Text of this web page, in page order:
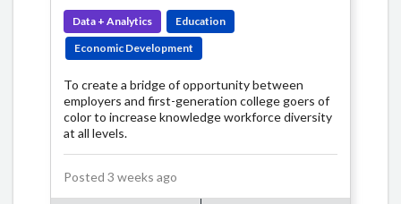
Data + Analytics
Education
Economic Development
To create a bridge of opportunity between
employers and first-generation college goers of
color to increase knowledge workforce diversity
at all levels.
Posted 3 weeks ago